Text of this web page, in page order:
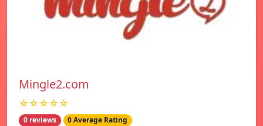
Mingle2.com
☆☆☆☆☆
0 reviews 0 Average Rating